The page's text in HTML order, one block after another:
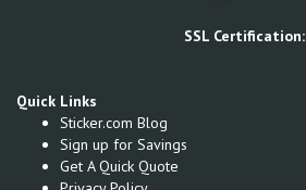
SSL Certification:
Quick Links
Sticker.com Blog
Sign up for Savings
Get A Quick Quote